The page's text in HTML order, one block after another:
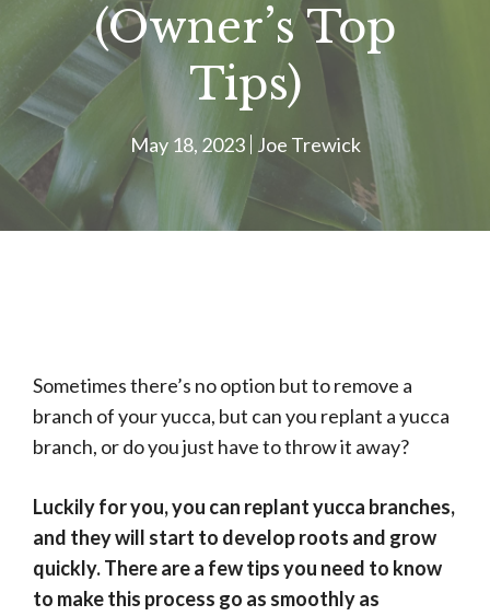
(Owner’s Top
Tips)
May 18, 2023 Joe Trewick
Sometimes there’s no option but to remove a
branch of your yucca, but can you replant a yucca
branch, or do you just have to throw it away?
Luckily for you, you can replant yucca branches,
and they will start to develop roots and grow
quickly. There are a few tips you need to know
to make this process go as smoothly as